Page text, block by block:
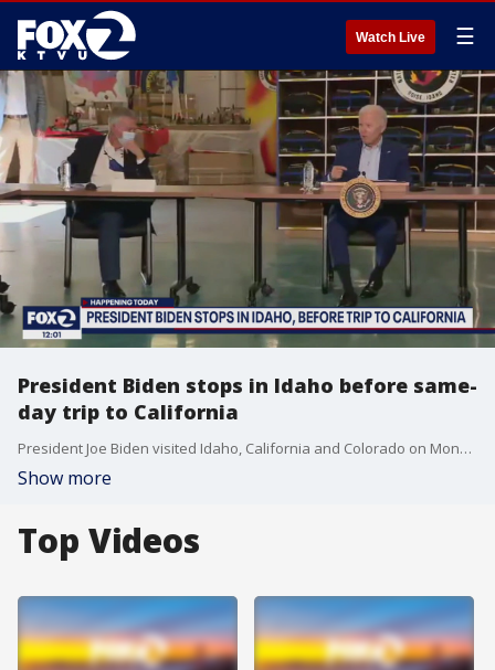
Watch Live ☰
President Biden stops in Idaho before same-
day trip to California
President Joe Biden visited Idaho, California and Colorado on Monday, September 13, 2021.
Show more
Top Videos